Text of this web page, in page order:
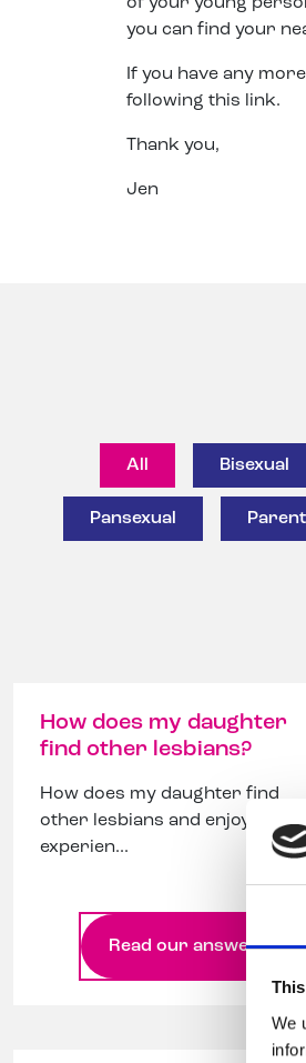
We
you can find your
If you have any
following this link.
Thank you,
Jen
All Bisexual
Pansexual
How does my daughter
find other lesbians?
How does my daughter find
other lesbians and enjoy
experien...
Read our answer